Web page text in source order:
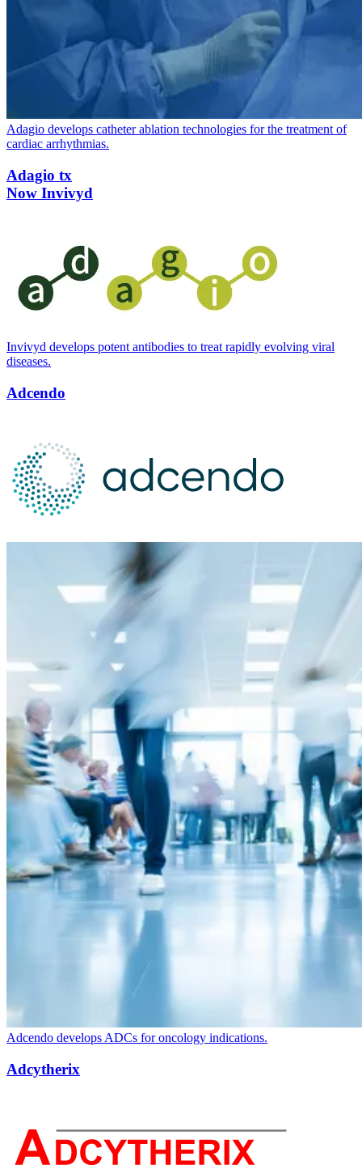
Adagio develops catheter ablation technologies for the treatment of
cardiac arrhythmias.
Adagio tx
Now Invivyd
Invivyd develops potent antibodies to treat rapidly evolving viral
diseases.
Adcendo
Adcendo develops ADCs for oncology indications.
Adcytherix